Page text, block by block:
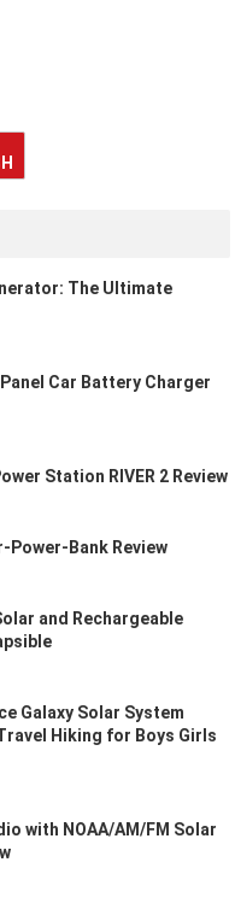
The Ultimate
Panel Car Battery Charger
Station RIVER 2 Review
Power-Bank Review
and Rechargeable
Galaxy Solar System
Hiking for Boys Girls
with NOAA/AM/FM Solar